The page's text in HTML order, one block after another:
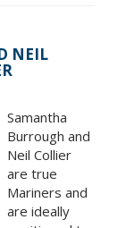
NEIL
Samantha
Burrough and
Neil Collier
are true
Mariners and
are ideally